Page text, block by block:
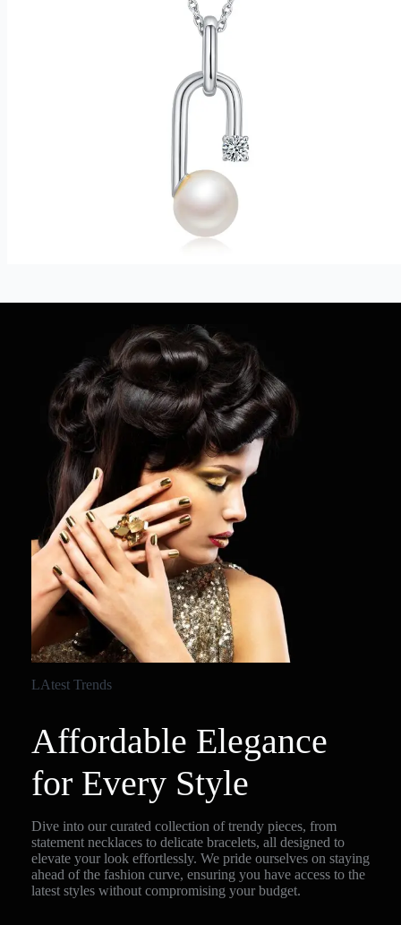
LAtest Trends
Affordable Elegance
for Every Style
Dive into our curated collection of trendy pieces, from
statement necklaces to delicate bracelets, all designed to
elevate your look effortlessly. We pride ourselves on staying
ahead of the fashion curve, ensuring you have access to the
latest styles without compromising your budget.